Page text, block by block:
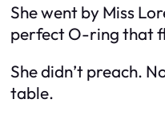
She went by Miss
perfect O-ring that
She didn’t preach.
table.